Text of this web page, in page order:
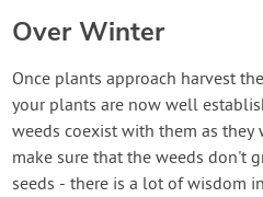
Over Winter
Once plants approach harvest
your plants are now well
weeds coexist with them as
make sure that the weeds don't
seeds - there is a lot of wisdom